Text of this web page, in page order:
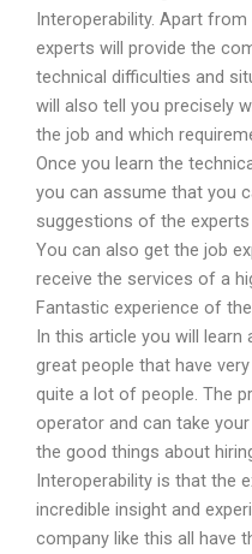
Interoperability. Apart
experts will provide the
technical difficulties and
will also tell you precisely
the job and which
Once you learn the
you can assume that you
suggestions of the
You can also get the job
receive the services of a
Fantastic experience of
In this article you will
great people that have
quite a lot of people. The
operator and can take
the good things about
Interoperability is that the
incredible insight and
company like this all have